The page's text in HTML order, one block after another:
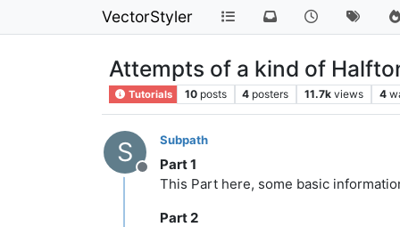
VectorStyler
Attempts of a kind of
Tutorials 10 posts 4 posters 11.7k views 4
S
Offline
Subpath
Part 1
This Part here, some basic
Part 2